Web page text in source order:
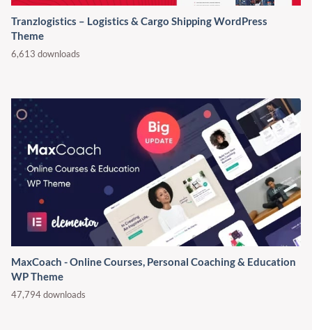
Tranzlogistics – Logistics & Cargo Shipping WordPress
Theme
6,613 downloads
MaxCoach - Online Courses, Personal Coaching & Education
WP Theme
47,794 downloads